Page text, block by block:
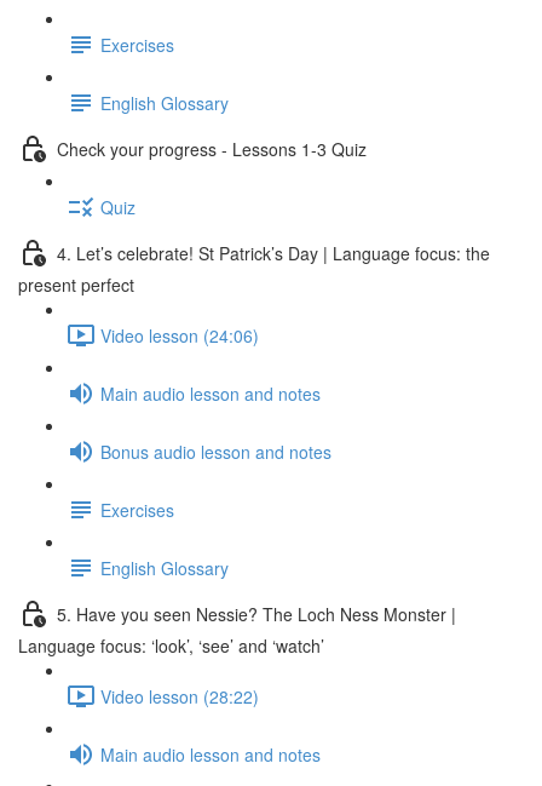
Exercises
English Glossary
Check your progress - Lessons 1-3 Quiz
Quiz
4. Let’s celebrate! St Patrick’s Day | Language focus: the
present perfect
Video lesson (24:06)
Main audio lesson and notes
Bonus audio lesson and notes
Exercises
English Glossary
5. Have you seen Nessie? The Loch Ness Monster |
Language focus: ‘look’, ‘see’ and ‘watch’
Video lesson (28:22)
Main audio lesson and notes